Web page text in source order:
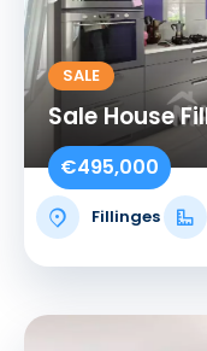
SALE
Sale House
€495,000
Fillinges